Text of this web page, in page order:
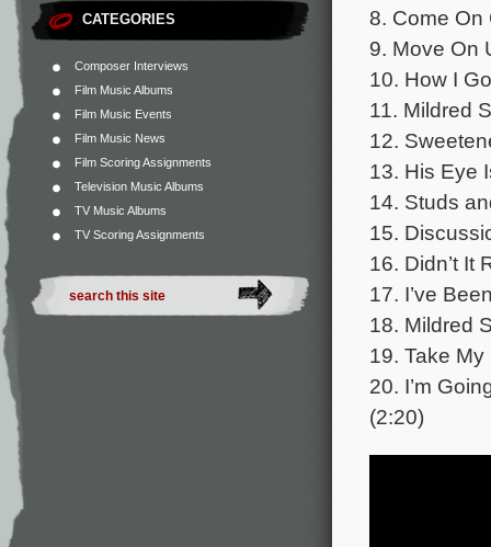
CATEGORIES
Composer Interviews
Film Music Albums
Film Music Events
Film Music News
Film Scoring Assignments
Television Music Albums
TV Music Albums
TV Scoring Assignments
8. Come On
9. Move On
10. How I
11. Mildred
12.
13. His Eye
14. Studs
15.
16. Didn’t It
17. I’ve
18. Mildred
19. Take
20. I’m
(2:20)